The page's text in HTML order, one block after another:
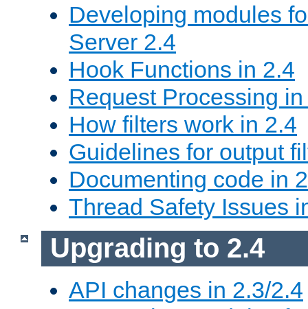
Developing modules
Server 2.4
Hook Functions in 2.4
Request Processing
How filters work in 2.4
Guidelines for output
Documenting code in
Thread Safety Issues
Upgrading to 2.4
API changes in 2.3/2.4